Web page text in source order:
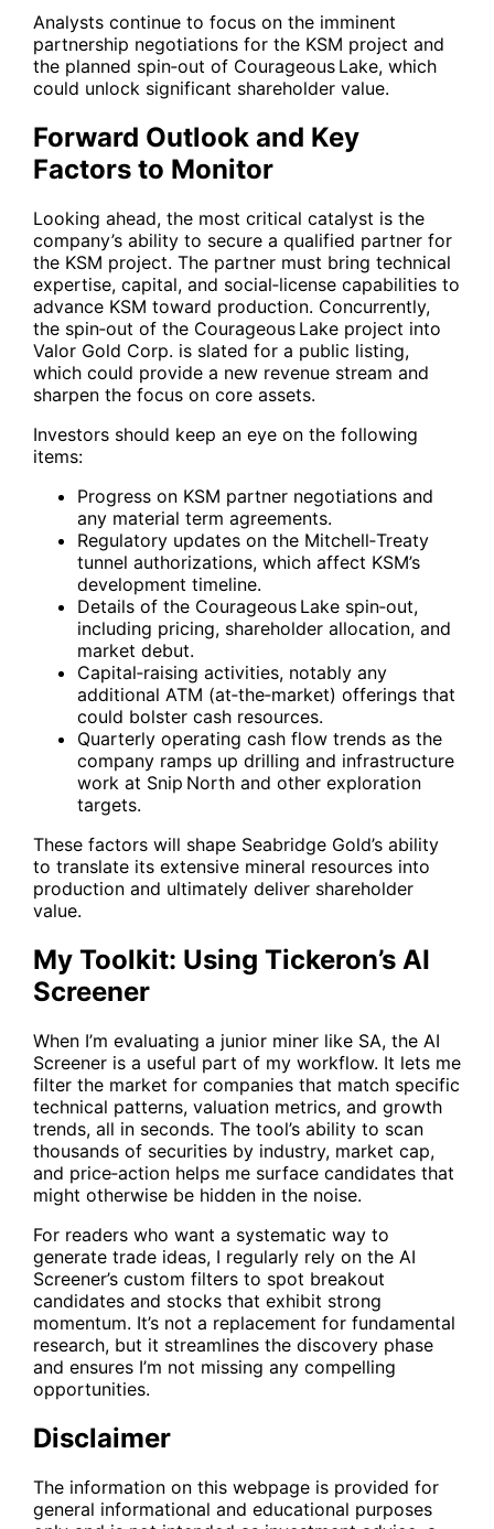
Analysts continue to focus on the imminent
partnership negotiations for the KSM project and
the planned spin‑out of Courageous Lake, which
could unlock significant shareholder value.
Forward Outlook and Key
Factors to Monitor
Looking ahead, the most critical catalyst is the
company’s ability to secure a qualified partner for
the KSM project. The partner must bring technical
expertise, capital, and social‑license capabilities to
advance KSM toward production. Concurrently,
the spin‑out of the Courageous Lake project into
Valor Gold Corp. is slated for a public listing,
which could provide a new revenue stream and
sharpen the focus on core assets.
Investors should keep an eye on the following
items:
Progress on KSM partner negotiations and
any material term agreements.
Regulatory updates on the Mitchell‑Treaty
tunnel authorizations, which affect KSM’s
development timeline.
Details of the Courageous Lake spin‑out,
including pricing, shareholder allocation, and
market debut.
Capital‑raising activities, notably any
additional ATM (at‑the‑market) offerings that
could bolster cash resources.
Quarterly operating cash flow trends as the
company ramps up drilling and infrastructure
work at Snip North and other exploration
targets.
These factors will shape Seabridge Gold’s ability
to translate its extensive mineral resources into
production and ultimately deliver shareholder
value.
My Toolkit: Using Tickeron’s AI
Screener
When I’m evaluating a junior miner like SA, the AI
Screener is a useful part of my workflow. It lets me
filter the market for companies that match specific
technical patterns, valuation metrics, and growth
trends, all in seconds. The tool’s ability to scan
thousands of securities by industry, market cap,
and price‑action helps me surface candidates that
might otherwise be hidden in the noise.
For readers who want a systematic way to
generate trade ideas, I regularly rely on the AI
Screener’s custom filters to spot breakout
candidates and stocks that exhibit strong
momentum. It’s not a replacement for fundamental
research, but it streamlines the discovery phase
and ensures I’m not missing any compelling
opportunities.
Disclaimer
The information on this webpage is provided for
general informational and educational purposes